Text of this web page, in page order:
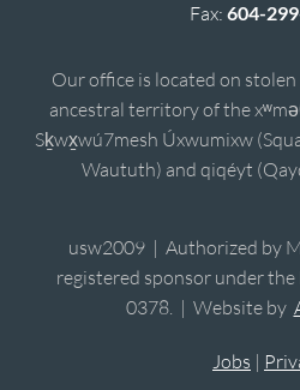
Fax: 604-
Our office is located on
ancestral territory of the
Sḵwx̱wú7mesh Úxwumixw
Waututh) and qiqéyt
usw2009 | Authorized by
registered sponsor under
0378. | Website by
Jobs |